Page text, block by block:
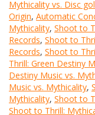
Mythicality vs. Disc
Origin, Automatic
Mythicality, Shoot to
Records, Shoot to
Records, Shoot to
Thrill: Green Destiny
Destiny Music vs.
Music vs. Mythicality,
Mythicality, Shoot to
Shoot to Thrill: